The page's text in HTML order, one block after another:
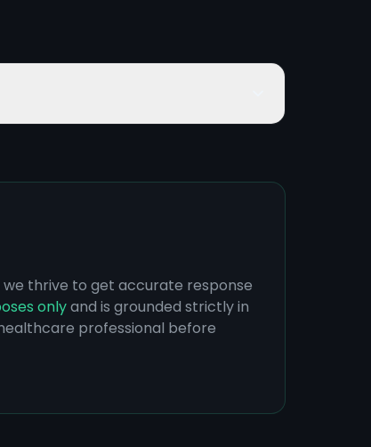
we thrive to get accurate response
onlyand is grounded strictly in
professional before